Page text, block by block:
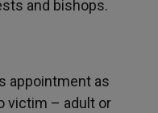
and bishops.
appointment as
victim – adult or